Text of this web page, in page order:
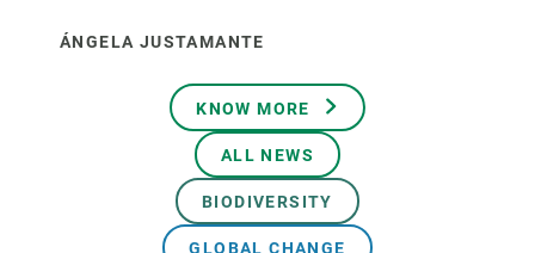
ÁNGELA JUSTAMANTE
KNOW MORE
ALL NEWS
BIODIVERSITY
GLOBAL CHANGE